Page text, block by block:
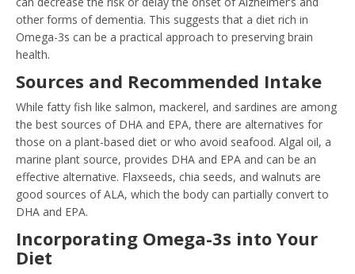
other forms of dementia. This suggests that a diet rich in
Omega-3s can be a practical approach to preserving brain
health.
Sources and Recommended Intake
While fatty fish like salmon, mackerel, and sardines are among
the best sources of DHA and EPA, there are alternatives for
those on a plant-based diet or who avoid seafood. Algal oil, a
marine plant source, provides DHA and EPA and can be an
effective alternative. Flaxseeds, chia seeds, and walnuts are
good sources of ALA, which the body can partially convert to
DHA and EPA.
Incorporating Omega-3s into Your
Diet